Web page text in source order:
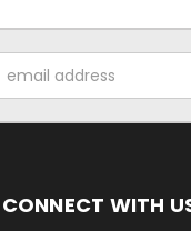
Address
CONNECT WITH